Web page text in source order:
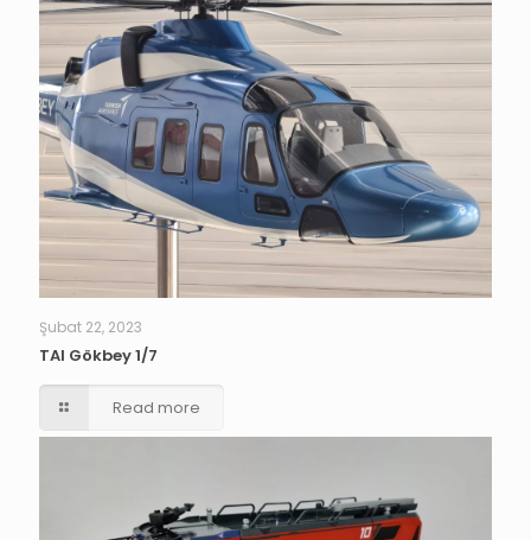
Şubat 22, 2023
TAI Gökbey 1/7
Read more